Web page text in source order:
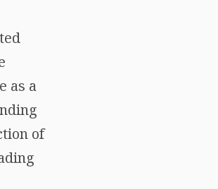
as a
of